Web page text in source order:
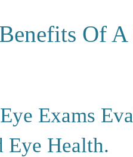
Of A
Exams
Eye Health.